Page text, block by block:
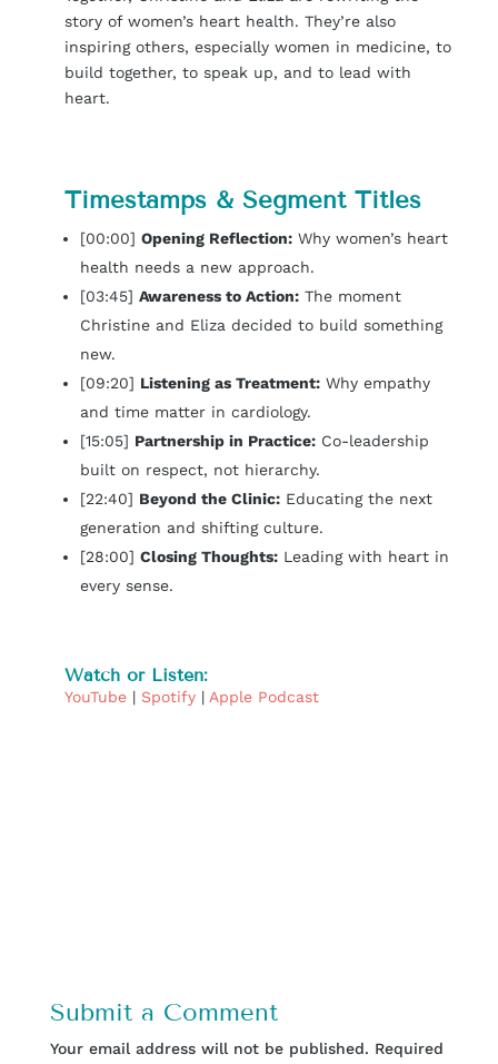
story of women’s heart health. They’re also
inspiring others, especially women in medicine, to
build together, to speak up, and to lead with
heart.
Timestamps & Segment Titles
[00:00] Opening Reflection:Why women’s heart
health needs a new approach.
[03:45] Awareness to Action:The moment
Christine and Eliza decided to build something
new.
[09:20] Listening as Treatment:Why empathy
and time matter in cardiology.
[15:05] Partnership in Practice:Co-leadership
built on respect, not hierarchy.
[22:40] Beyond the Clinic:Educating the next
generation and shifting culture.
[28:00] Closing Thoughts:Leading with heart in
every sense.
Watch or Listen:
YouTube| Spotify| Apple Podcast
Submit a Comment
Your email address will not be published. Required